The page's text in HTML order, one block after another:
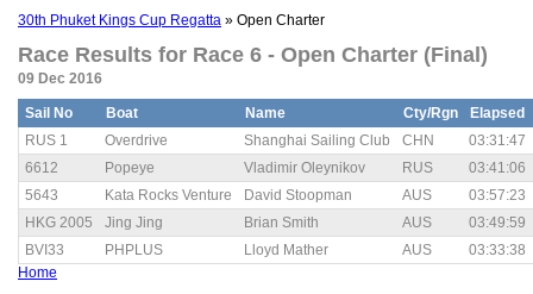
30th Phuket Kings Cup Regatta » Open Charter
Race Results for Race 6 - Open Charter (Final)
09 Dec 2016
Sail No Boat Name Cty/Rgn
Elapsed
RUS 1
Overdrive Shanghai Sailing Club CHN
03:31:47
6612
Popeye Vladimir Oleynikov RUS
03:41:06
5643
Kata Rocks Venture David Stoopman AUS
03:57:23
HKG 2005
Jing Jing Brian Smith AUS
03:49:59
BVI33
PHPLUS Lloyd Mather AUS
03:33:38
Home